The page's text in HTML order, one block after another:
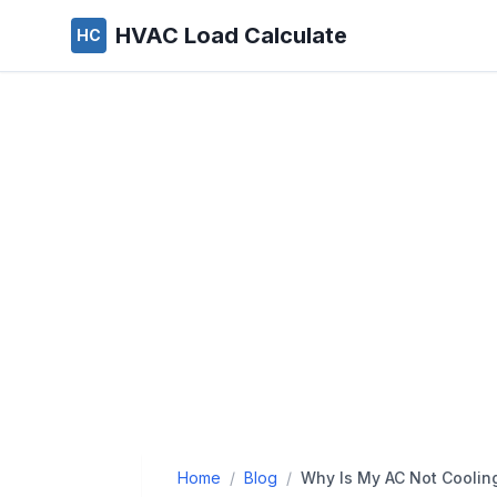
HC HVAC Load Calculate
Home / Blog / Why Is My AC Not